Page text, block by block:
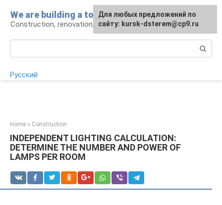
content
We are building a tower
Construction, renovation, landscape
Русский
Home » Construction
INDEPENDENT LIGHTING CALCULATION:
DETERMINE THE NUMBER AND POWER OF
LAMPS PER ROOM
For any suggestions regarding
the site:[email protected]
Для любых предложений по
сайту: kursk-dsterem@cp9.ru